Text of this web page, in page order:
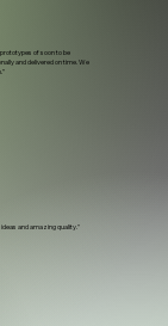
of soon to be
and delivered on time. We
and amazing quality."